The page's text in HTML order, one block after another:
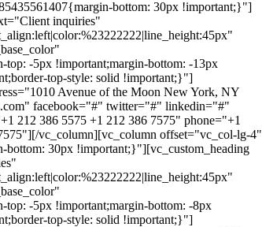
bottom: 30px !important;}"]
inquiries"
top: -5px !important;margin-bottom: -13px
top-style: solid !important;}"]
Avenue of the Moon New York, NY
facebook="#" twitter="#" linkedin="#"
212 386 5575 +1 212 386 7575" phone="+1
vc_column][vc_column offset="vc_col-lg-4"
bottom: 30px !important;}"][vc_custom_heading
top: -5px !important;margin-bottom: -8px
top-style: solid !important;}"]